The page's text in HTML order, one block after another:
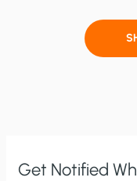
Get Notified